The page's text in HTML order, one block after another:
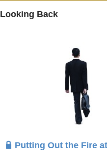
Looking Back
Putting Out the Fire